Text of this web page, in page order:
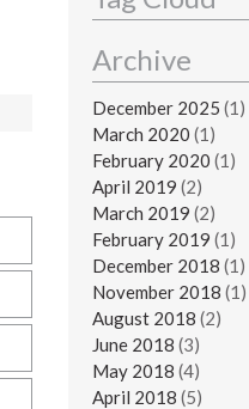
Archive
December 2025 (1)
March 2020 (1)
February 2020 (1)
April 2019 (2)
March 2019 (2)
February 2019 (1)
December 2018 (1)
November 2018 (1)
August 2018 (2)
June 2018 (3)
May 2018 (4)
April 2018 (5)